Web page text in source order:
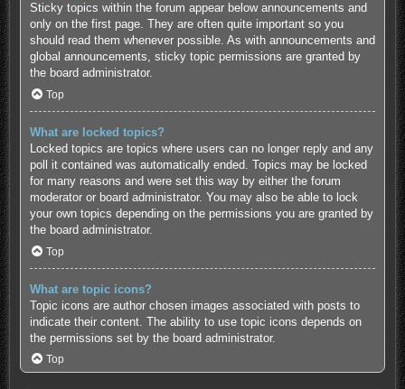
Sticky topics within the forum appear below announcements and
only on the first page. They are often quite important so you
should read them whenever possible. As with announcements and
global announcements, sticky topic permissions are granted by
the board administrator.
Top
What are locked topics?
Locked topics are topics where users can no longer reply and any
poll it contained was automatically ended. Topics may be locked
for many reasons and were set this way by either the forum
moderator or board administrator. You may also be able to lock
your own topics depending on the permissions you are granted by
the board administrator.
Top
What are topic icons?
Topic icons are author chosen images associated with posts to
indicate their content. The ability to use topic icons depends on
the permissions set by the board administrator.
Top